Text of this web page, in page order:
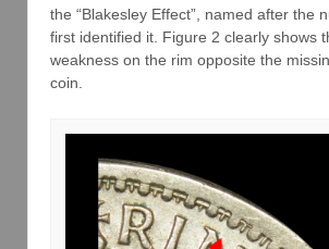
the “Blakesley Effect”, named after the
first identified it. Figure 2 clearly shows
weakness on the rim opposite the
coin.